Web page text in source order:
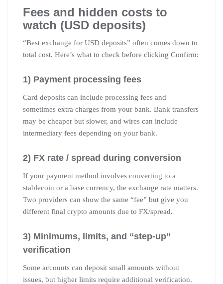
Fees and hidden costs to
watch (USD deposits)
“Best exchange for USD deposits” often comes down to
total cost. Here’s what to check before clicking Confirm:
1) Payment processing fees
Card deposits can include processing fees and
sometimes extra charges from your bank. Bank transfers
may be cheaper but slower, and wires can include
intermediary fees depending on your bank.
2) FX rate / spread during conversion
If your payment method involves converting to a
stablecoin or a base currency, the exchange rate matters.
Two providers can show the same “fee” but give you
different final crypto amounts due to FX/spread.
3) Minimums, limits, and “step-up”
verification
Some accounts can deposit small amounts without
issues, but higher limits require additional verification.